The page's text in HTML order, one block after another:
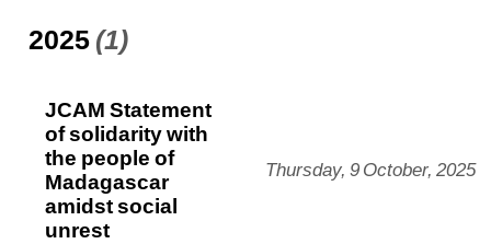
2025 (1)
JCAM Statement
of solidarity with
the people of
Madagascar
amidst social
unrest
Thursday, 9 October, 2025